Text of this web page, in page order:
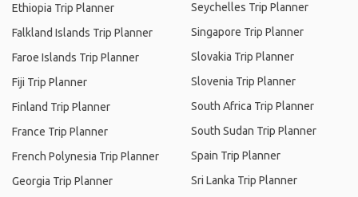
Ethiopia Trip Planner
Falkland Islands Trip Planner
Faroe Islands Trip Planner
Fiji Trip Planner
Finland Trip Planner
France Trip Planner
French Polynesia Trip Planner
Georgia Trip Planner
Seychelles Trip Planner
Singapore Trip Planner
Slovakia Trip Planner
Slovenia Trip Planner
South Africa Trip Planner
South Sudan Trip Planner
Spain Trip Planner
Sri Lanka Trip Planner